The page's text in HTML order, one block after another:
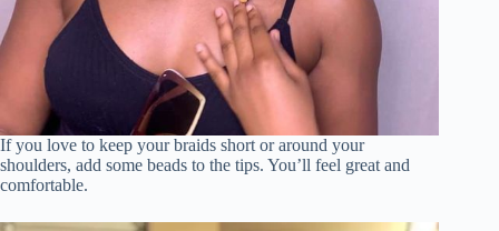
If you love to keep your braids short or around your
shoulders, add some beads to the tips. You’ll feel great and
comfortable.